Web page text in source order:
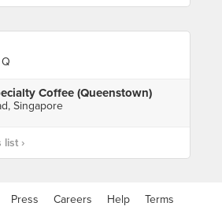
Coffee (Queenstown)
Singapore
›
Press Careers Help Terms